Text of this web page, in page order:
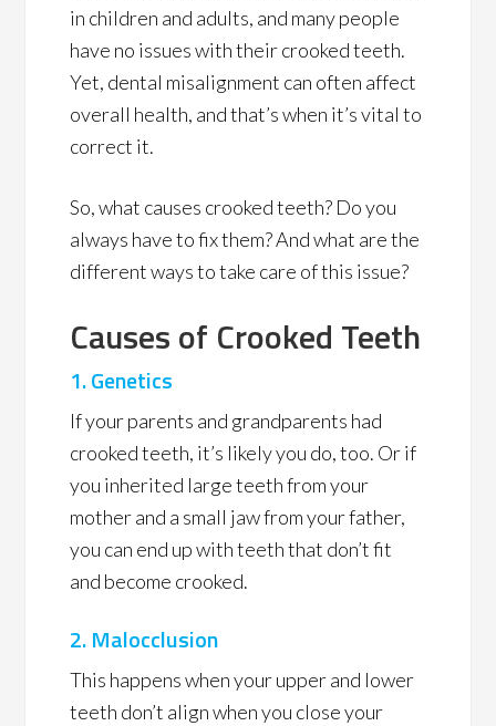
in children and adults, and many people
have no issues with their crooked teeth.
Yet, dental misalignment can often affect
overall health, and that’s when it’s vital to
correct it.
So, what causes crooked teeth? Do you
always have to fix them? And what are the
different ways to take care of this issue?
Causes of Crooked Teeth
1.Genetics
If your parents and grandparents had
crooked teeth, it’s likely you do, too. Or if
you inherited large teeth from your
mother and a small jaw from your father,
you can end up with teeth that don’t fit
and become crooked.
2. Malocclusion
This happens when your upper and lower
teeth don’t align when you close your